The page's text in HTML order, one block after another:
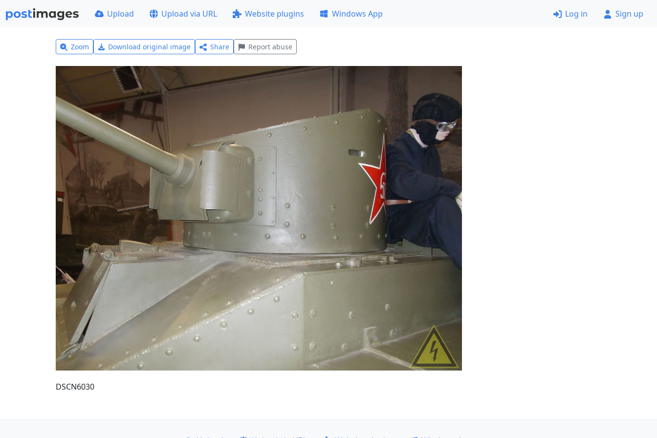
Upload Upload via URL Website plugins Windows App Log in Sign up
Zoom Download original image Share Report abuse
DSCN6030